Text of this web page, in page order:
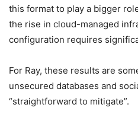
this format to play a bigger
the rise in cloud-managed
configuration requires
For Ray, these results are
unsecured databases and
“straightforward to mitigate”.